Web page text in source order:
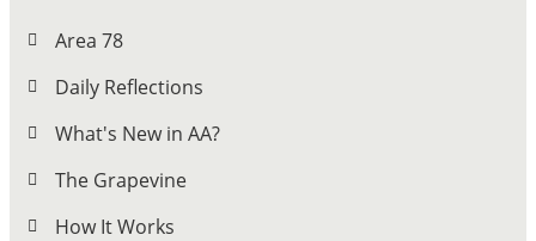
Area 78
Daily Reflections
What's New in AA?
The Grapevine
How It Works